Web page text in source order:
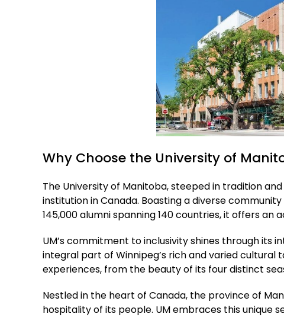
Why Choose the University of
The University of Manitoba, steeped in tradition
institution in Canada. Boasting a diverse
145,000 alumni spanning 140 countries, it offers
UM’s commitment to inclusivity shines through its
integral part of Winnipeg’s rich and varied
experiences, from the beauty of its four distinct
Nestled in the heart of Canada, the province of
hospitality of its people. UM embraces this